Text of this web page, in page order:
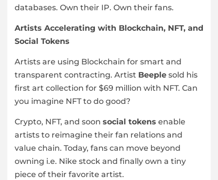
databases. Own their IP. Own their fans.
Artists Accelerating with Blockchain, NFT, and
Social Tokens
Artists are using Blockchain for smart and
transparent contracting. Artist Beeple sold his
first art collection for $69 million with NFT. Can
you imagine NFT to do good?
Crypto, NFT, and soon social tokens enable
artists to reimagine their fan relations and
value chain. Today, fans can move beyond
owning i.e. Nike stock and finally own a tiny
piece of their favorite artist.